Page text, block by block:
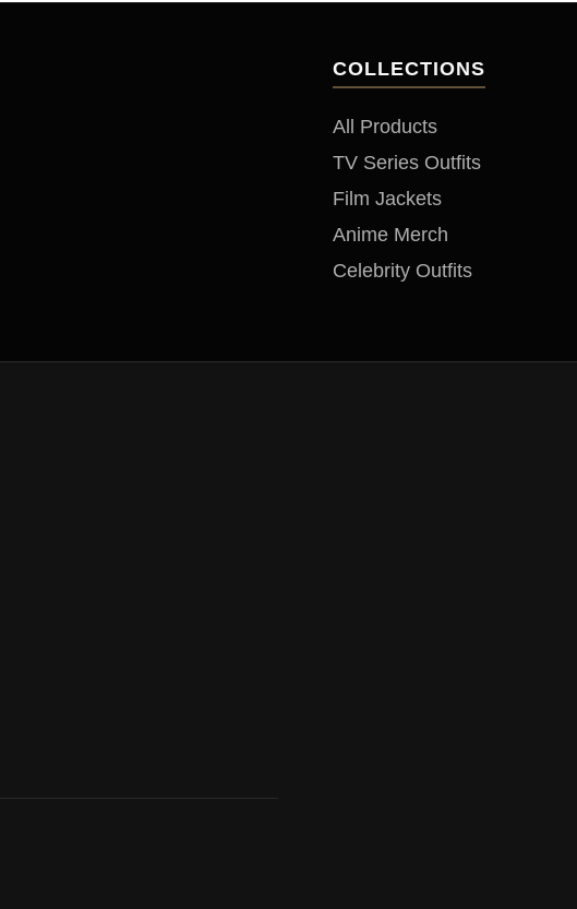
COLLECTIONS
All Products
TV Series Outfits
Film Jackets
Anime Merch
Celebrity Outfits